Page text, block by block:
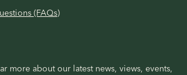
(FAQs)
more about our latest news, views, events,